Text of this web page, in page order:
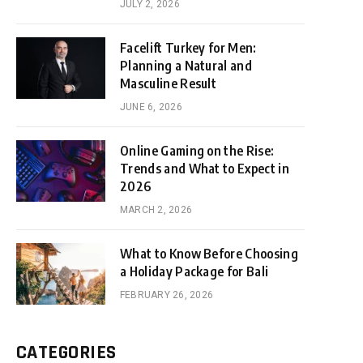
JULY 2, 2026
Facelift Turkey for Men:
Planning a Natural and
Masculine Result
JUNE 6, 2026
Online Gaming on the Rise:
Trends and What to Expect in
2026
MARCH 2, 2026
What to Know Before Choosing
a Holiday Package for Bali
FEBRUARY 26, 2026
CATEGORIES